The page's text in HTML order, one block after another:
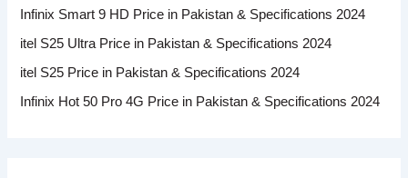
Infinix Smart 9 HD Price in Pakistan & Specifications 2024
itel S25 Ultra Price in Pakistan & Specifications 2024
itel S25 Price in Pakistan & Specifications 2024
Infinix Hot 50 Pro 4G Price in Pakistan & Specifications 2024